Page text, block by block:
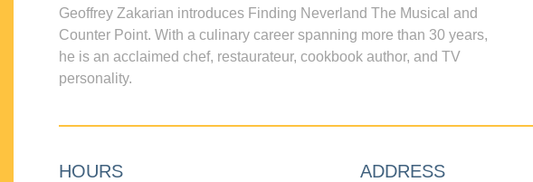
Geoffrey Zakarian introduces Finding Neverland The Musical and
Counter Point. With a culinary career spanning more than 30 years,
he is an acclaimed chef, restaurateur, cookbook author, and TV
personality.
HOURS ADDRESS